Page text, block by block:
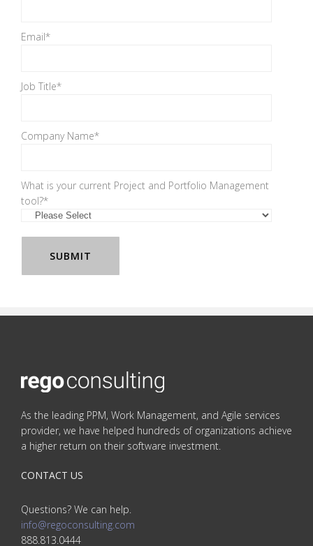
Email*
Job Title*
Company Name*
What is your current Project and Portfolio Management
tool?*
As the leading PPM, Work Management, and Agile services
provider, we have helped hundreds of organizations achieve
a higher return on their software investment.
CONTACT US
Questions? We can help.
info@regoconsulting.com
888.813.0444